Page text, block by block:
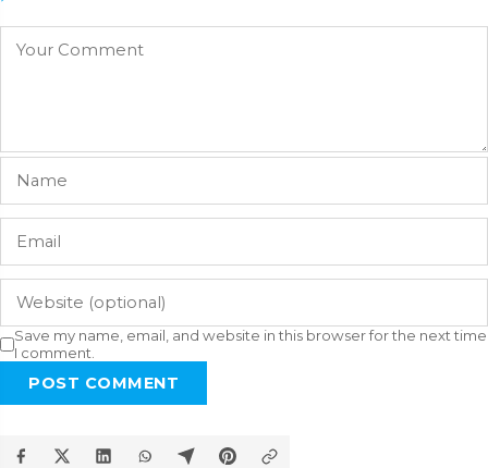
Save my name, email, and website in this browser for the next time
I comment.
POST COMMENT